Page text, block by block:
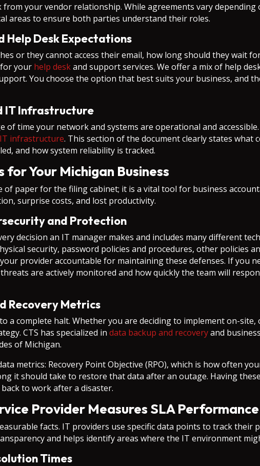
from your vendor relationship. While agreements vary
areas to ensure both parties understand their roles.
Help Desk Expectations
or they cannot access their email, how long should they wait
your help deskand support services. We offer a mix of help
You choose the option that best suits your business, and
IT Infrastructure
time your network and systems are operational and
IT infrastructure. This section of the document clearly states what
and how system reliability is tracked.
for Your Michigan Business
of paper for the filing cabinet; it is a vital tool for business
surprise costs, and lost productivity.
and Protection
decision an IT manager makes and includes many different
security, password policies and procedures, other policies
provider accountable for maintaining these defenses. If you
are actively monitored and how quickly the team will
Recovery Metrics
a complete halt. Whether you are deciding to implement on-
CTS has specialized indata backup and recoveryand
of Michigan.
metrics: Recovery Point Objective (RPO), which is how often
it should take to restore that data after an outage. Having
to work after a disaster.
Provider Measures SLA Performance
facts. IT providers use specific data points to track
and helps identify areas where the IT environment
Times